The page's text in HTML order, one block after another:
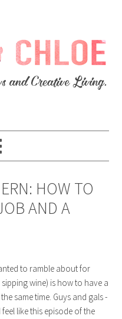
HOW TO
AND A
to ramble about for
wine) is how to have a
same time. Guys and gals -
like this episode of the